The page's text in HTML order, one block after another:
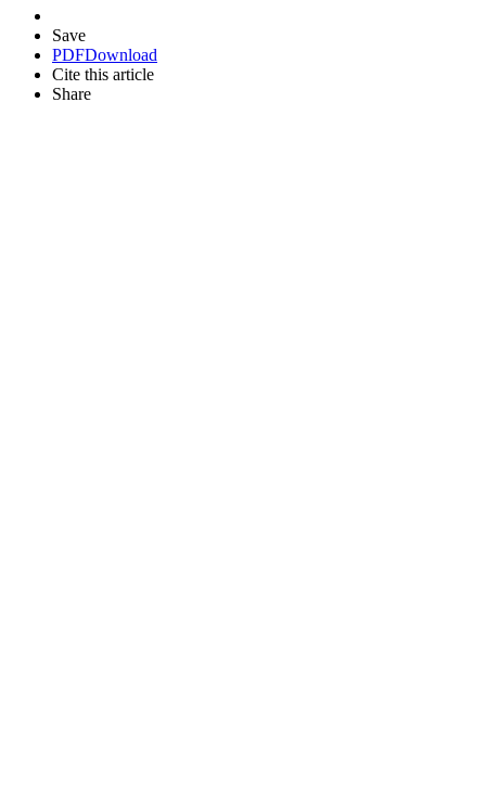
Save
PDFDownload
Cite this article
Share